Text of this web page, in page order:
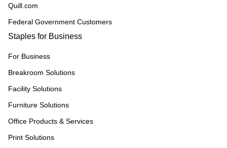
Quill.com
Federal Government Customers
Staples for Business
For Business
Breakroom Solutions
Facility Solutions
Furniture Solutions
Office Products & Services
Print Solutions